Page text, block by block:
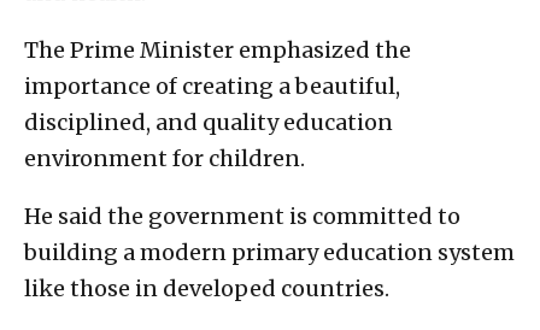
The Prime Minister emphasized the
importance of creating a beautiful,
disciplined, and quality education
environment for children.
He said the government is committed to
building a modern primary education system
like those in developed countries.